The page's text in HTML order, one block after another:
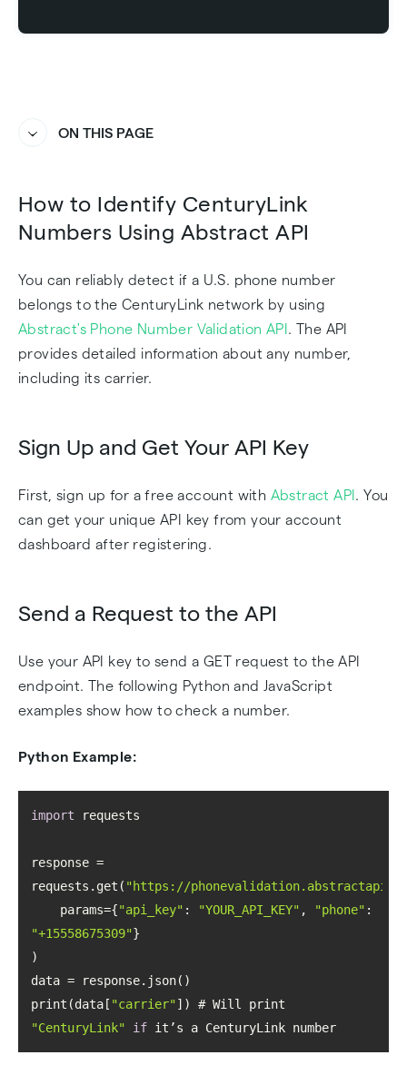
ON THIS PAGE
How to Identify CenturyLink
Numbers Using Abstract API
You can reliably detect if a U.S. phone number
belongs to the CenturyLink network by using
Abstract's Phone Number Validation API . The API
provides detailed information about any number,
including its carrier.
Sign Up and Get Your API Key
First, sign up for a free account with Abstract API . You
can get your unique API key from your account
dashboard after registering.
Send a Request to the API
Use your API key to send a GET request to the API
endpoint. The following Python and JavaScript
examples show how to check a number.
Python Example:
import
response =
requests.get( "https://
    params={
"api_key" : "YOUR_API_KEY" , "phone"
"+15558675309"
print(data[ "carrier"
"CenturyLink"
if it’s a CenturyLink number